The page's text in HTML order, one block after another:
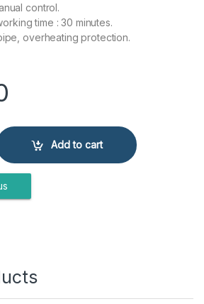
control.
time : 30 minutes.
overheating protection.
2126 quantity
Add to cart